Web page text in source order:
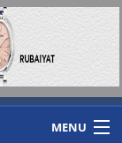
MENU